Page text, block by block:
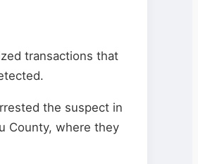
transactions that
the suspect in
County, where they